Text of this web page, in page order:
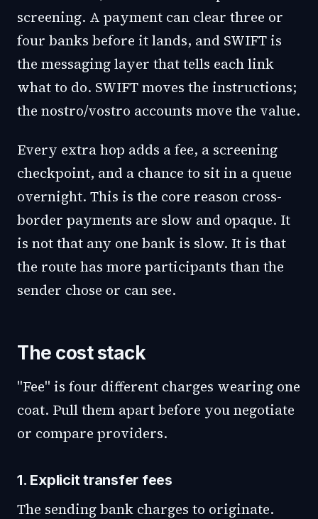
screening. A payment can clear three or
four banks before it lands, and SWIFT is
the messaging layer that tells each link
what to do. SWIFT moves the instructions;
the nostro/vostro accounts move the value.
Every extra hop adds a fee, a screening
checkpoint, and a chance to sit in a queue
overnight. This is the core reason cross-
border payments are slow and opaque. It
is not that any one bank is slow. It is that
the route has more participants than the
sender chose or can see.
The cost stack
"Fee" is four different charges wearing one
coat. Pull them apart before you negotiate
or compare providers.
1. Explicit transfer fees
The sending bank charges to originate.